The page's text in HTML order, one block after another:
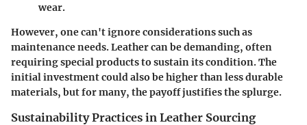
wear.
However, one can't ignore considerations such as
maintenance needs. Leather can be demanding, often
requiring special products to sustain its condition. The
initial investment could also be higher than less durable
materials, but for many, the payoff justifies the splurge.
Sustainability Practices in Leather Sourcing